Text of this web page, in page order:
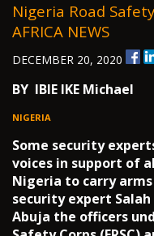
Nigeria Road
AFRICA NEWS
DECEMBER 20, 2020
BY IBIE IKE Michael
NIGERIA
Some security
voices in support of
Nigeria to carry
security expert
Abuja the officers